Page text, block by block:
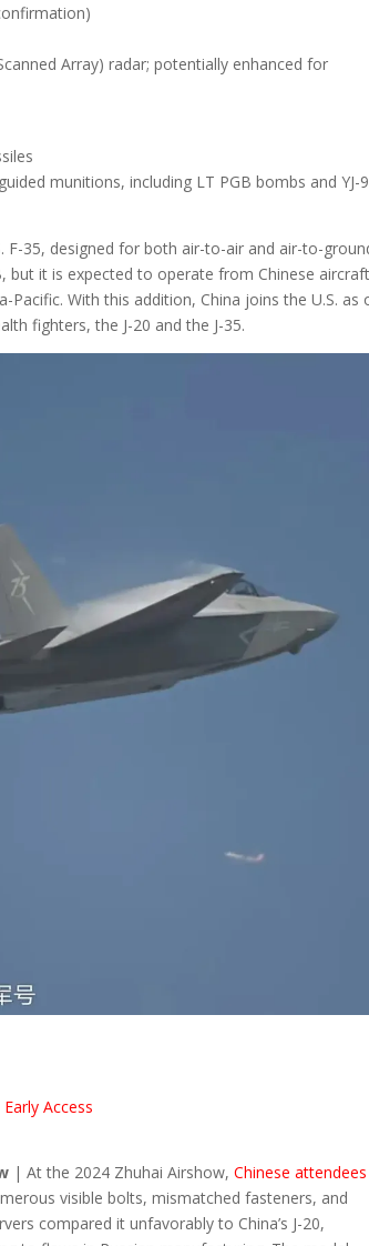
Array) radar; potentially enhanced for
munitions, including LT PGB bombs and YJ-
F-35, designed for both air-to-air and air-to-
but it is expected to operate from Chinese aircraft
Pacific. With this addition, China joins the U.S. as
fighters, the J-20 and the J-35.
Access
| At the 2024 Zhuhai Airshow,Chinese
visible bolts, mismatched fasteners, and
compared it unfavorably to China’s J-20,